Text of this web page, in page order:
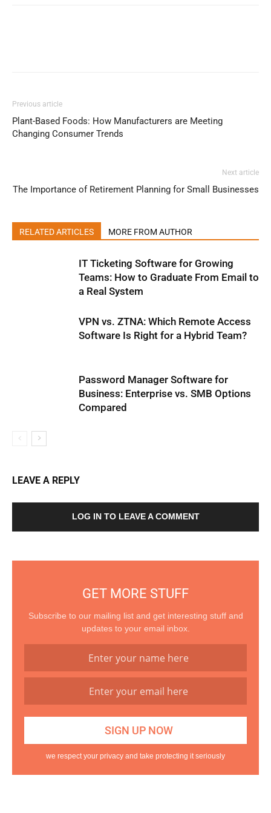
Previous article
Plant-Based Foods: How Manufacturers are Meeting
Changing Consumer Trends
Next article
The Importance of Retirement Planning for Small Businesses
RELATED ARTICLES MORE FROM AUTHOR
IT Ticketing Software for Growing
Teams: How to Graduate From Email to
a Real System
VPN vs. ZTNA: Which Remote Access
Software Is Right for a Hybrid Team?
Password Manager Software for
Business: Enterprise vs. SMB Options
Compared
LEAVE A REPLY
LOG IN TO LEAVE A COMMENT
GET MORE STUFF
Subscribe to our mailing list and get interesting stuff and
updates to your email inbox.
we respect your privacy and take protecting it seriously